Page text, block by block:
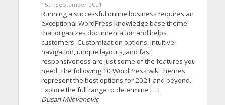
15th September 2021
Running a successful online business requires an
exceptional WordPress knowledge base theme
that organizes documentation and helps
customers. Customization options, intuitive
navigation, unique layouts, and fast
responsiveness are just some of the features you
need. The following 10 WordPress wiki themes
represent the best options for 2021 and beyond.
Explore the full range to determine […]
Dusan Milovanovic